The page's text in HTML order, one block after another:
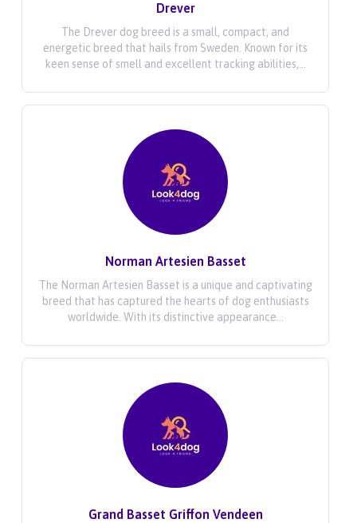
Drever
The Drever dog breed is a small, compact, and
energetic breed that hails from Sweden. Known for its
keen sense of smell and excellent tracking abilities,...
Norman Artesien Basset
The Norman Artesien Basset is a unique and captivating
breed that has captured the hearts of dog enthusiasts
worldwide. With its distinctive appearance...
Grand Basset Griffon Vendeen